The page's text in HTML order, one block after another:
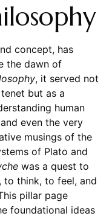
concept, has
the dawn of
, it served not
but as a
human
even the very
musings of the
of Plato and
was a quest to
to think, to feel, and
pillar page
foundational ideas